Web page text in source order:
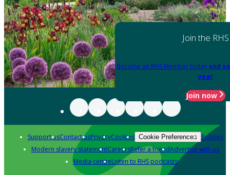
Join the RHS
Become an RHS Member today and
year
Join now
Support usContact usPrivacyCookies Cookie Preferences Policies
Modern slavery statementCareersRefer a friendAdvertise with us
Media centreListen to RHS podcasts